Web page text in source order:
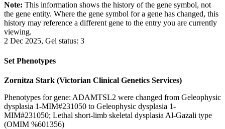
Note: This information shows the history of the gene symbol, not
the gene entity. Where the gene symbol for a gene has changed, this
history may reference a different gene to the entry you are currently
viewing.
2 Dec 2025, Gel status: 3
Set Phenotypes
Zornitza Stark (Victorian Clinical Genetics Services)
Phenotypes for gene: ADAMTSL2 were changed from Geleophysic
dysplasia 1-MIM#231050 to Geleophysic dysplasia 1-
MIM#231050; Lethal short-limb skeletal dysplasia Al-Gazali type
(OMIM %601356)